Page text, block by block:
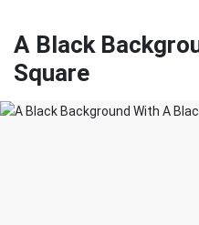
A Black
Square